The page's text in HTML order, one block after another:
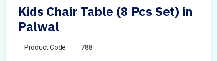
Kids Chair Table (8 Pcs Set) in
Palwal
Product Code 788